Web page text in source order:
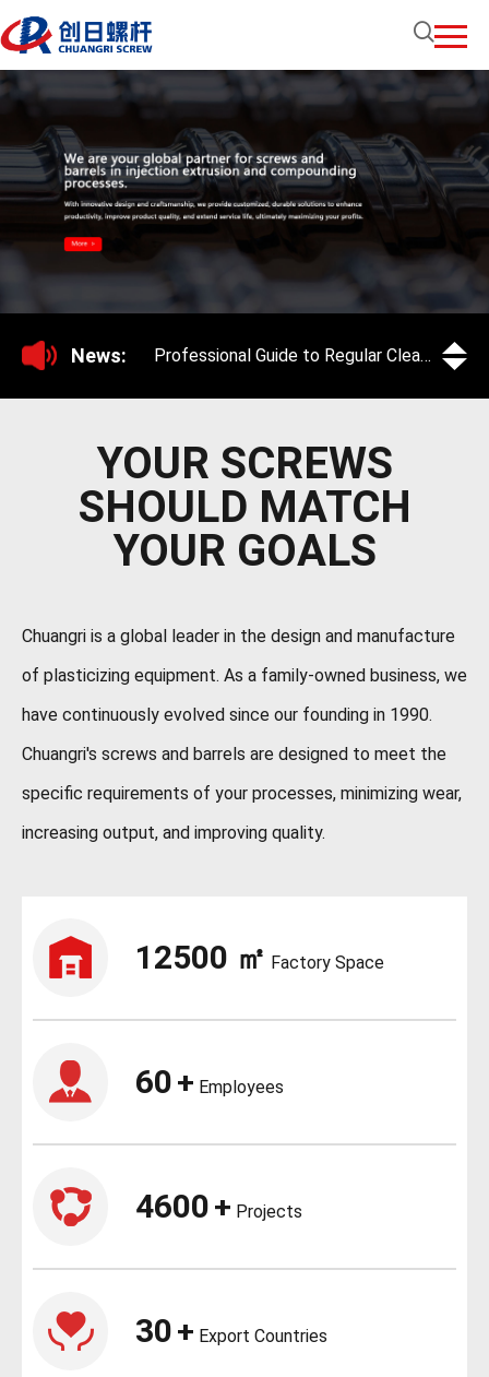
News: Professional Guide to Regular Cleaning and Maintenance of Screws for Extruders and Injection Molding Machines
YOUR SCREWS
SHOULD MATCH
YOUR GOALS
Chuangri is a global leader in the design and manufacture
of plasticizing equipment. As a family-owned business, we
have continuously evolved since our founding in 1990.
Chuangri's screws and barrels are designed to meet the
specific requirements of your processes, minimizing wear,
increasing output, and improving quality.
12500 ㎡ Factory Space
60+ Employees
4600+ Projects
30+ Export Countries